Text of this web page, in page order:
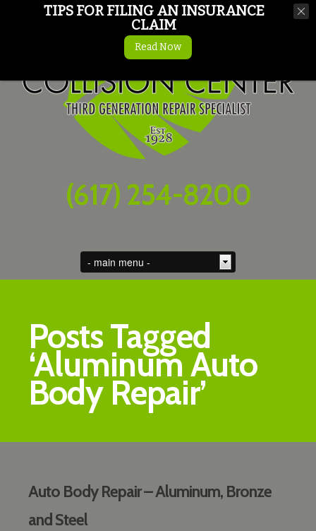
(617) 254-8200
Posts Tagged
‘Aluminum Auto
Body Repair’
Auto Body Repair – Aluminum, Bronze
and Steel
TIPS FOR FILING AN INSURANCE
CLAIM
Read Now